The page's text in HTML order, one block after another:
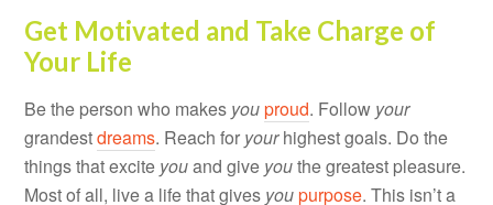
Get Motivated and Take Charge of
Your Life
Be the person who makes youproud. Follow your
grandestdreams. Reach for yourhighest goals. Do the
things that excite youand give youthe greatest pleasure.
Most of all, live a life that gives youpurpose. This isn’t a